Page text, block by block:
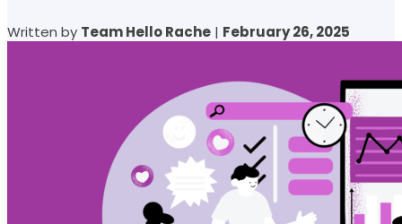
Written by Team Hello Rache | February 26, 2025